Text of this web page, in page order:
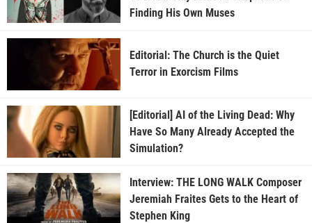
Finding His Own Muses
Editorial: The Church is the Quiet
Terror in Exorcism Films
[Editorial] AI of the Living Dead: Why
Have So Many Already Accepted the
Simulation?
Interview: THE LONG WALK Composer
Jeremiah Fraites Gets to the Heart of
Stephen King